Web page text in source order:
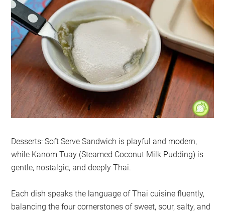
Desserts: Soft Serve Sandwich is playful and modern,
while Kanom Tuay (Steamed Coconut Milk Pudding) is
gentle, nostalgic, and deeply Thai.
Each dish speaks the language of Thai cuisine fluently,
balancing the four cornerstones of sweet, sour, salty, and